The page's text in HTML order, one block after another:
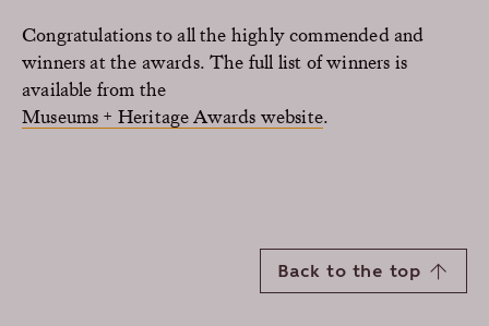
Congratulations to all the highly commended and
winners at the awards. The full list of winners is
available from the
Museums + Heritage Awards website.
Back to the top